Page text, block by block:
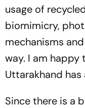
usage of
biomimicry,
mechanisms
way. I am
Uttarakhand
Since there is a